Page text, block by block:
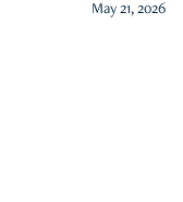
May 21, 2026